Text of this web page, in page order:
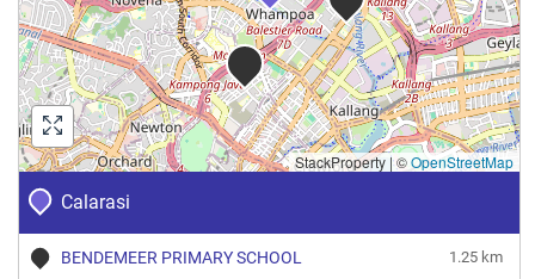
Calarasi
BENDEMEER PRIMARY SCHOOL 1.25 km
StackProperty |©OpenStreetMap